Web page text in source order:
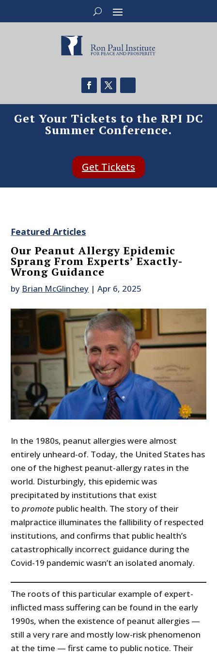
Get Your Tickets to the RPI DC
Summer Conference.
Get Tickets
Featured Articles
Our Peanut Allergy Epidemic
Sprang From Experts’ Exactly-
Wrong Guidance
by Brian McGlinchey |Apr 6, 2025
In the 1980s, peanut allergies were almost
entirely unheard-of. Today, the United States has
one of the highest peanut-allergy rates in the
world. Disturbingly, this epidemic was
precipitated by institutions that exist
topromote public health. The story of their
malpractice illuminates the fallibility of respected
institutions, and confirms that public health’s
catastrophically incorrect guidance during the
Covid-19 pandemic wasn’t an isolated anomaly.
The roots of this particular example of expert-
inflicted mass suffering can be found in the early
1990s, when the existence of peanut allergies —
still a very rare and mostly low-risk phenomenon
at the time — first came to public notice. Their